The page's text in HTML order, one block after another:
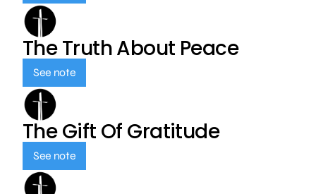
The Truth About Peace
See note
The Gift Of Gratitude
See note